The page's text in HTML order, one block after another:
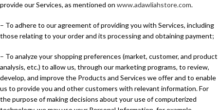
provide our Services, as mentioned on www.adawliahstore.com.
– To adhere to our agreement of providing you with Services, including
those relating to your order and its processing and obtaining payment;
– To analyze your shopping preferences (market, customer, and product
analysis, etc.) to allow us, through our marketing programs, to review,
develop, and improve the Products and Services we offer and to enable
us to provide you and other customers with relevant information. For
the purpose of making decisions about your use of computerized